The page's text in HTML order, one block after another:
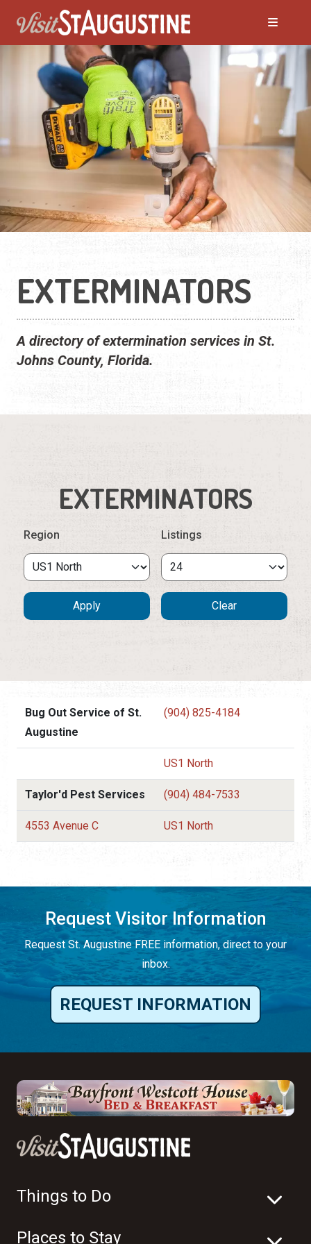
EXTERMINATORS
A directory of extermination services in St.
Johns County, Florida.
EXTERMINATORS
Region Listings
Bug Out Service of St.
Augustine
(904) 825-4184
US1 North
Taylor'd Pest Services (904) 484-7533
4553 Avenue C US1 North
Request Visitor Information
Request St. Augustine FREE information, direct to your
inbox.
REQUEST INFORMATION
Things to Do
Places to Stay